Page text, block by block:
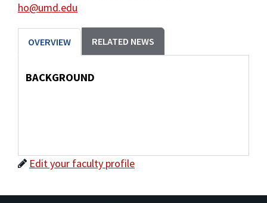
ho@umd.edu
OVERVIEW RELATED NEWS
BACKGROUND
Edit your faculty profile